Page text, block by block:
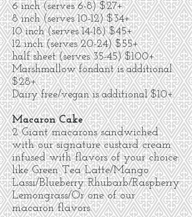
6 inch (serves 6-8) $27+
8 inch (serves 10-12) $34+
10 inch (serves 14-18) $45+
12 inch (serves 20-24) $55+
half sheet (serves 35-45) $100+
Marshmallow fondant is additional
$28+.
Dairy free/vegan is additional $10+.
Macaron Cake
2 Giant macarons sandwiched
with our signature custard cream
infused with flavors of your choice:
like Green Tea Latte/Mango
Lassi/Blueberry Rhubarb/Raspberry
Lemongrass/Or one of our
macaron flavors.